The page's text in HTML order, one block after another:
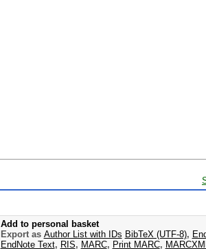
Add to personal basket
Export as Author List with IDs BibTeX (UTF-8),
EndNote Text, RIS, MARC, Print MARC,